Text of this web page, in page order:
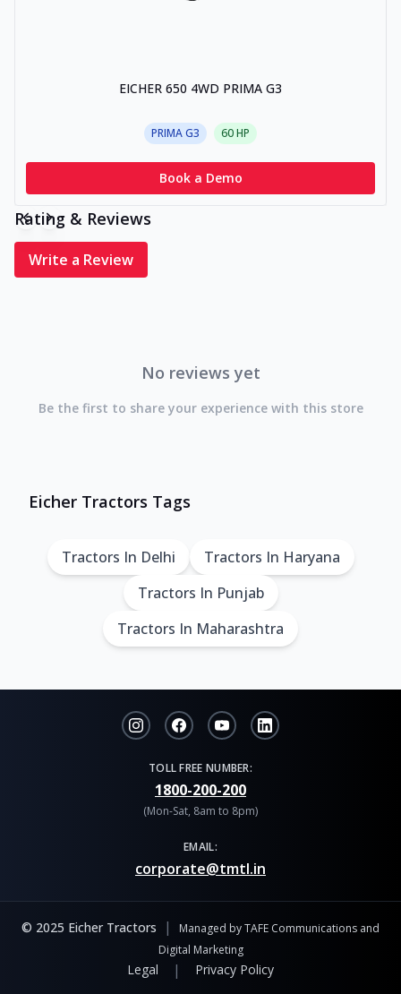
EICHER 650 4WD PRIMA G3
PRIMA G3 60HP
Book a Demo
Rating & Reviews
Write a Review
No reviews yet
Be the first to share your experience with this store
Eicher Tractors Tags
Tractors In Delhi
Tractors In Haryana
Tractors In Punjab
Tractors In Maharashtra
TOLL FREE NUMBER:
1800-200-200
(Mon-Sat, 8am to 8pm)
EMAIL:
corporate@tmtl.in
© 2025 Eicher Tractors |
Managed by TAFE Communications and
Digital Marketing
Legal | Privacy Policy